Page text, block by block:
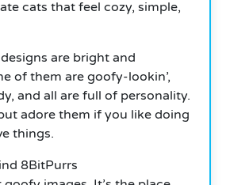
cats that feel cozy, simple,
are bright and
of them are goofy-lookin’,
and all are full of personality.
adore them if you like doing
things.
8BitPurrs